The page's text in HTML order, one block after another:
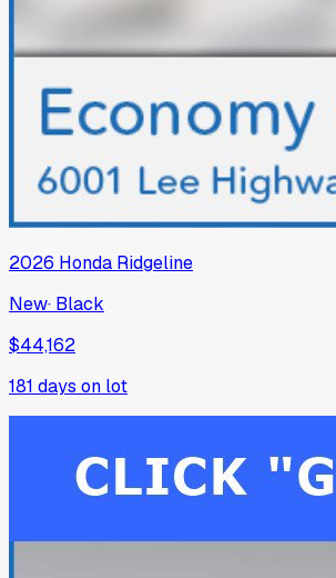
2026 Honda Ridgeline
New· Black
$44,162
181 days on lot